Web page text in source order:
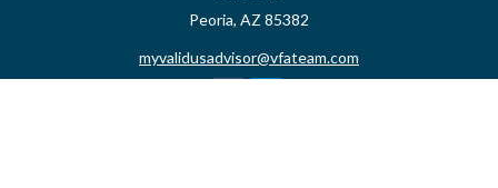
Peoria, AZ 85382
myvalidusadvisor@vfateam.com